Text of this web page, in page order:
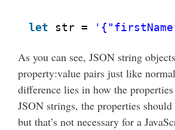
let str =
As you can see, JSON string
property:value pairs just like
difference lies in how the
JSON strings, the properties
but that’s not necessary for a